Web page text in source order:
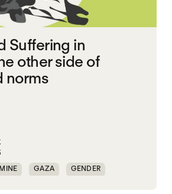
Suffering in
other side of
norms
GAZA GENDER